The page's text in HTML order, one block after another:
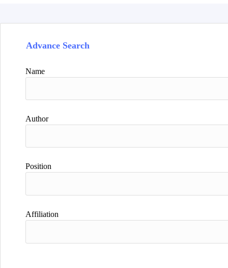
Advance Search
Name
Author
Position
Affiliation